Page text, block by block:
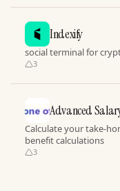
Indexify
social terminal for
3
Advanced
Calculate your take-
benefit calculations
3